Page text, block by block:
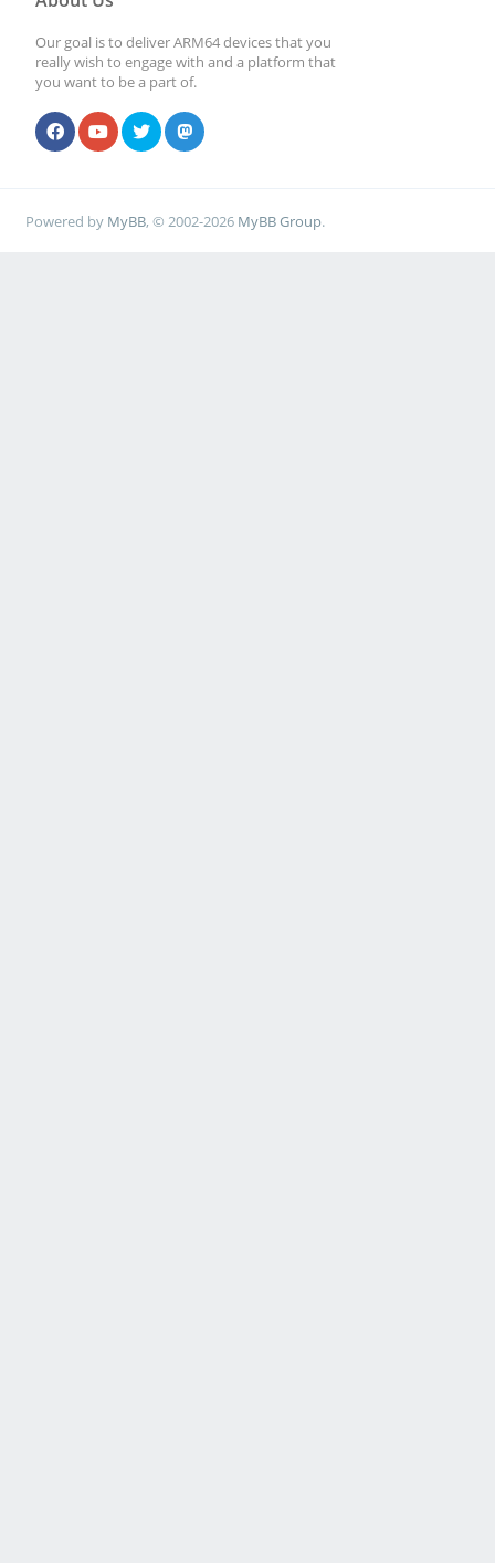
Our goal is to deliver ARM64 devices that you
really wish to engage with and a platform that
you want to be a part of.
Powered by MyBB, © 2002-2026 MyBB Group.